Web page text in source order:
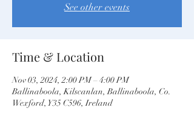
See other events
Time & Location
Nov 03, 2024, 2:00 PM – 4:00 PM
Ballinaboola, Kilscanlan, Ballinaboola, Co.
Wexford, Y35 C596, Ireland